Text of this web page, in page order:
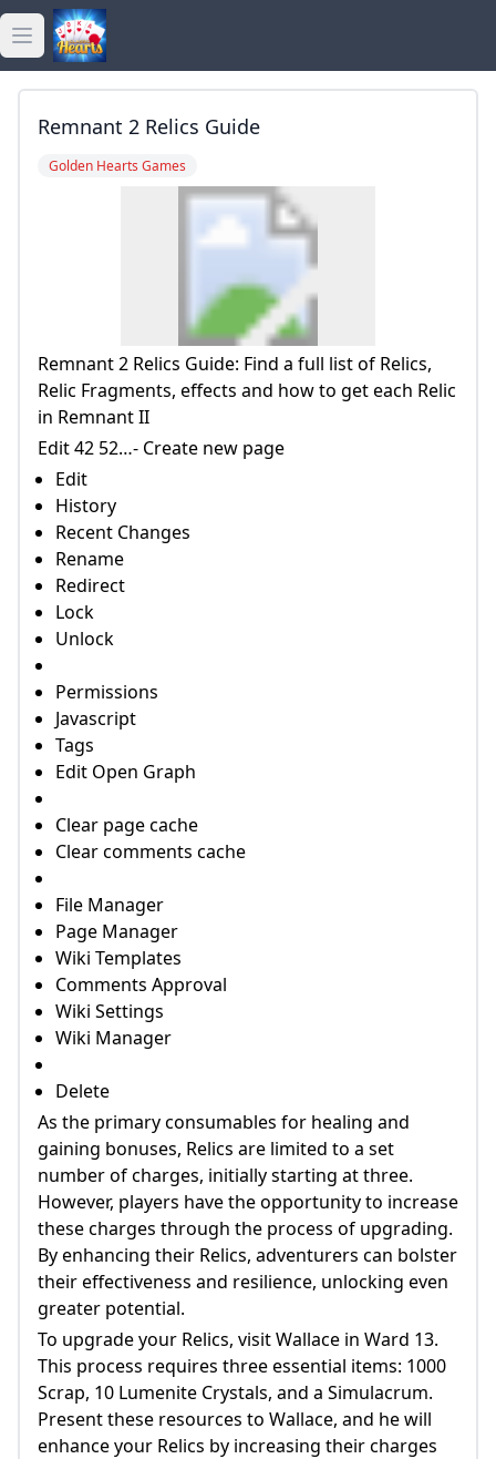
Open main menu
golden hearts bingo
golden hearts games
Remnant 2 Relics Guide
Golden Hearts Games
Remnant 2 Relics Guide: Find a full list of Relics,
Relic Fragments, effects and how to get each Relic
in Remnant II
Edit 42 52…- Create new page
Edit
History
Recent Changes
Rename
Redirect
Lock
Unlock
Permissions
Javascript
Tags
Edit Open Graph
Clear page cache
Clear comments cache
File Manager
Page Manager
Wiki Templates
Comments Approval
Wiki Settings
Wiki Manager
Delete
As the primary consumables for healing and
gaining bonuses, Relics are limited to a set
number of charges, initially starting at three.
However, players have the opportunity to increase
these charges through the process of upgrading.
By enhancing their Relics, adventurers can bolster
their effectiveness and resilience, unlocking even
greater potential.
To upgrade your Relics, visit Wallace in Ward 13.
This process requires three essential items: 1000
Scrap, 10 Lumenite Crystals, and a Simulacrum.
Present these resources to Wallace, and he will
enhance your Relics by increasing their charges